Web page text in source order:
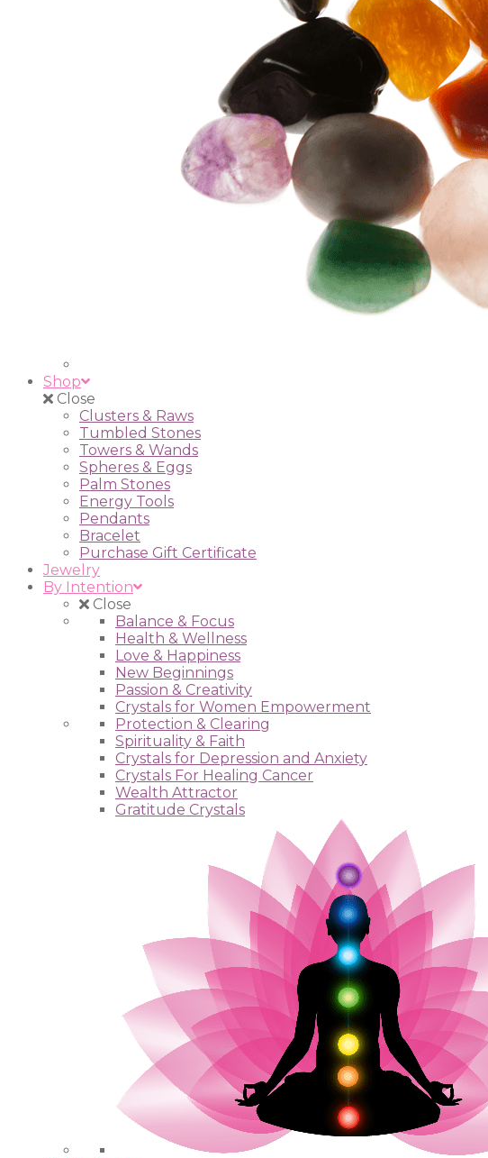
Shop
Close
Clusters & Raws
Tumbled Stones
Towers & Wands
Spheres & Eggs
Palm Stones
Energy Tools
Pendants
Bracelet
Purchase Gift Certificate
Jewelry
By Intention
Close
Balance & Focus
Health & Wellness
Love & Happiness
New Beginnings
Passion & Creativity
Crystals for Women Empowerment
Protection & Clearing
Spirituality & Faith
Crystals for Depression and Anxiety
Crystals For Healing Cancer
Wealth Attractor
Gratitude Crystals